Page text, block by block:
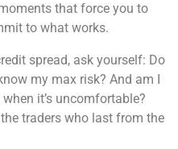
that force you to
to what works.
spread, ask yourself: Do
my max risk? And am I
it’s uncomfortable?
traders who last from the